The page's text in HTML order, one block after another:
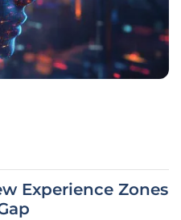
Experience Zones